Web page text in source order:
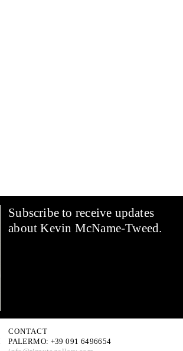
Subscribe to receive updates
about Kevin McName-Tweed.
CONTACT
PALERMO: +39 091 6496654